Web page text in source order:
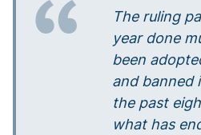
The ruling
year done
been
and banned
the past
what has